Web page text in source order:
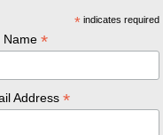
*indicates required
Name *
Address *